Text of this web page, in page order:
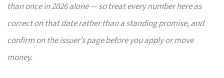
than once in 2026 alone — so treat every number here as
correct on that date rather than a standing promise, and
confirm on the issuer’s page before you apply or move
money.